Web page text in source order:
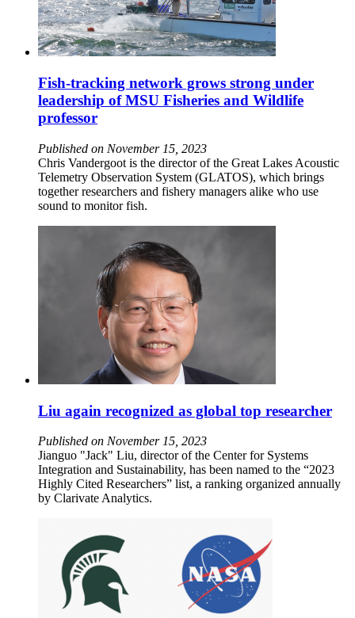
Fish-tracking network grows strong under
leadership of MSU Fisheries and Wildlife
professor
Published on November 15, 2023
Chris Vandergoot is the director of the Great Lakes Acoustic
Telemetry Observation System (GLATOS), which brings
together researchers and fishery managers alike who use
sound to monitor fish.
Liu again recognized as global top researcher
Published on November 15, 2023
Jianguo "Jack" Liu, director of the Center for Systems
Integration and Sustainability, has been named to the “2023
Highly Cited Researchers” list, a ranking organized annually
by Clarivate Analytics.